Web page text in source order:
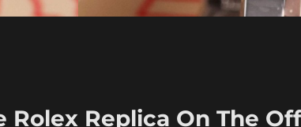
Rolex Replica On The